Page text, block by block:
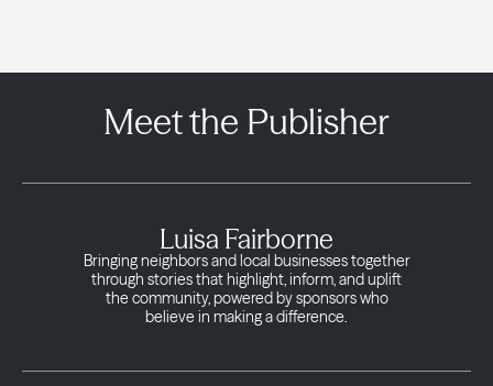
Meet the Publisher
Luisa Fairborne
Bringing neighbors and local businesses together
through stories that highlight, inform, and uplift
the community, powered by sponsors who
believe in making a difference.